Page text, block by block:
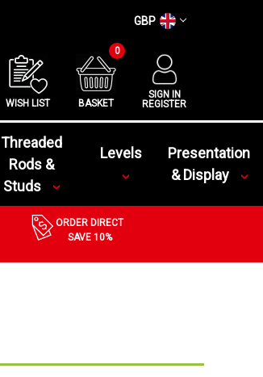
GBP
WISH LIST BASKET
0
SIGN IN
REGISTER
Threaded
Rods &
Studs
Levels
Presentation
& Display
ORDER DIRECT
SAVE 10%